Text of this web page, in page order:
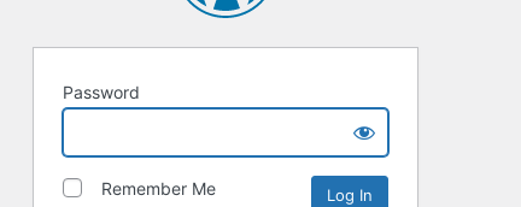
Password
Remember Me